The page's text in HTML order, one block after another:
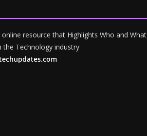
online resource that Highlights Who and What
the Technology industry